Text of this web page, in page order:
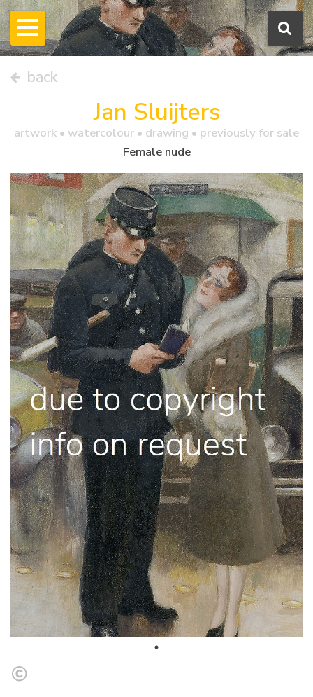
back
Jan Sluijters
artwork • watercolour • drawing • previously for sale
Female nude